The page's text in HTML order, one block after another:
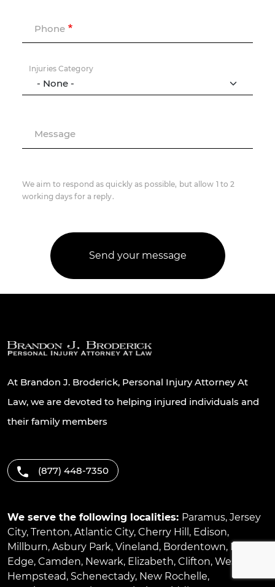
Phone
Injuries Category
Message
We aim to respond as quickly as possible, but allow 1 to 2
working days for a reply.
At Brandon J. Broderick, Personal Injury Attorney At
Law, we are devoted to helping injured individuals and
their family members
(877) 448-7350
We serve the following localities: Paramus, Jersey
City, Trenton, Atlantic City, Cherry Hill , Edison,
Millburn, Asbury Park, Vineland, Bordentown, River
Edge, Camden, Newark, Elizabeth, Clifton, West
Hempstead, Schenectady, New Rochelle,